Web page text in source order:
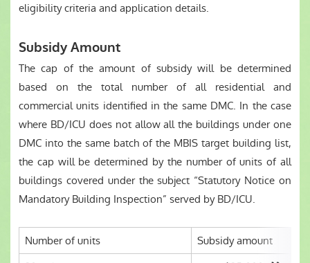
eligibility criteria and application details.
Subsidy Amount
The cap of the amount of subsidy will be determined
based on the total number of all residential and
commercial units identified in the same DMC. In the case
where BD/ICU does not allow all the buildings under one
DMC into the same batch of the MBIS target building list,
the cap will be determined by the number of units of all
buildings covered under the subject “Statutory Notice on
Mandatory Building Inspection” served by BD/ICU.
Number of units
Subsidy amount